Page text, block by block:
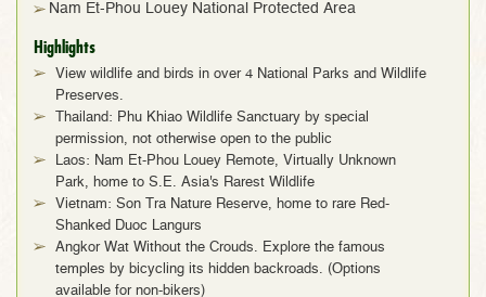
Nam Et-Phou Louey National Protected Area
Highlights
View wildlife and birds in over 4 National Parks and Wildlife
Preserves.
Thailand: Phu Khiao Wildlife Sanctuary by special
permission, not otherwise open to the public
Laos: Nam Et-Phou Louey Remote, Virtually Unknown
Park, home to S.E. Asia's Rarest Wildlife
Vietnam: Son Tra Nature Reserve, home to rare Red-
Shanked Duoc Langurs
Angkor Wat Without the Crouds. Explore the famous
temples by bicycling its hidden backroads. (Options
available for non-bikers)